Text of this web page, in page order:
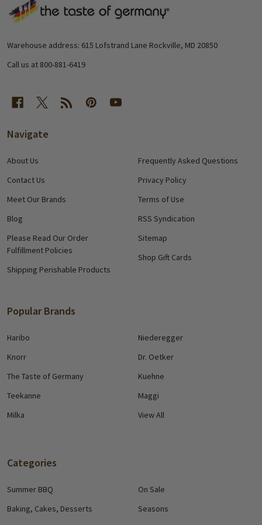
Footer
Warehouse address: 615 Lofstrand Lane Rockville, MD 20850
Call us at 800-881-6419
Navigate
About Us
Contact Us
Meet Our Brands
Blog
Please Read Our Order
Fulfillment Policies
Shipping Perishable Products
Frequently Asked Questions
Privacy Policy
Terms of Use
RSS Syndication
Sitemap
Shop Gift Cards
Popular Brands
Haribo
Knorr
The Taste of Germany
Teekanne
Milka
Niederegger
Dr. Oetker
Kuehne
Maggi
View All
Categories
Summer BBQ
Baking, Cakes, Desserts
On Sale
Seasons